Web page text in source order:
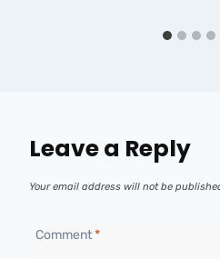
Leave a Reply
Your email address will not be
Comment*